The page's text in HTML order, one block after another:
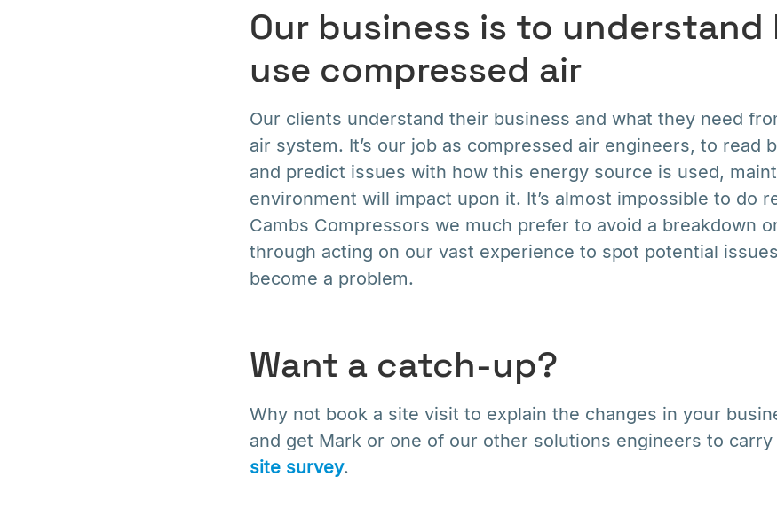
Our business is to understand
use compressed air
Our clients understand their business and what they need
air system. It’s our job as compressed air engineers, to read
and predict issues with how this energy source is used,
environment will impact upon it. It’s almost impossible to do
Cambs Compressors we much prefer to avoid a breakdown
through acting on our vast experience to spot potential
become a problem.
Want a catch-up?
Why not book a site visit to explain the changes in your
and get Mark or one of our other solutions engineers to carry
site survey.